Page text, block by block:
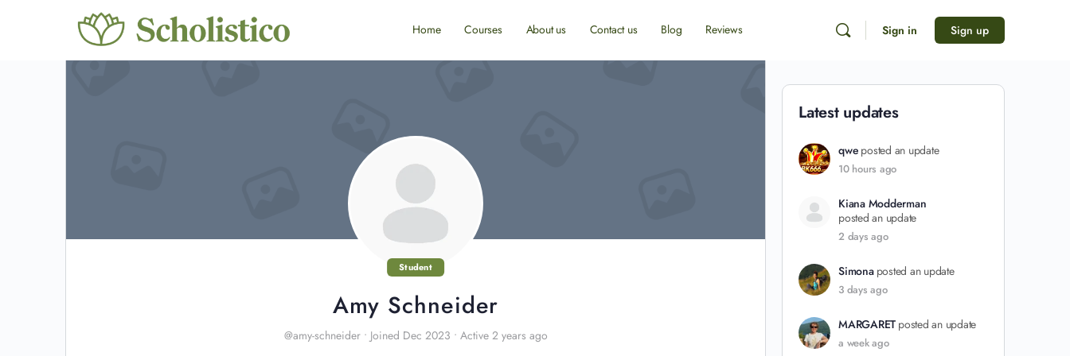
Home Courses About us Contact us Blog Reviews Sign in Sign up
Student
Amy Schneider
@amy-schneider • Joined Dec 2023 • Active 2 years ago
Latest updates
qwe posted an update
10 hours ago
Kiana Modderman
posted an update
2 days ago
Simona posted an update
3 days ago
MARGARET posted an update
a week ago